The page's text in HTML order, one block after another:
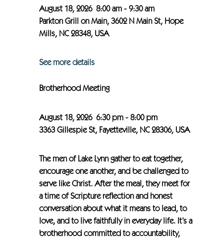
August 18, 2026 8:00 am- 9:30 am
Parkton Grill on Main, 3602 N Main St, Hope
Mills, NC 28348, USA
See more details
Brotherhood Meeting
August 18, 2026 6:30 pm- 8:00 pm
3363 Gillespie St, Fayetteville, NC 28306, USA
The men of Lake Lynn gather to eat together,
encourage one another, and be challenged to
serve like Christ. After the meal, they meet for
a time of Scripture reflection and honest
conversation about what it means to lead, to
love, and to live faithfully in everyday life. It’s a
brotherhood committed to accountability,